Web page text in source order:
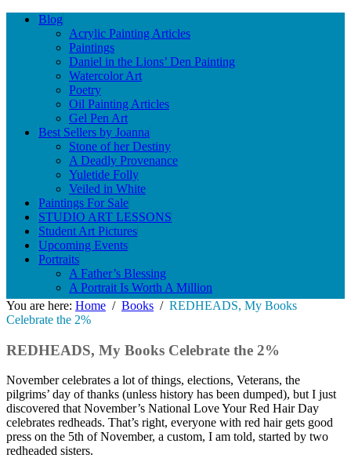
Blog
Acrylic Painting Articles
Paintings
Daniel in the Lions’ Den Painting
Watercolor Art
Poetry
Oil Painting Articles
Gel Pen Art
Best Sellers by Joanna
Stone of her Destiny
A Deadly Provenance
Yuletide Folly
Veiled in White
Paintings For Sale
STUDIO ART LESSONS
Student Art Pictures
Upcoming Events
Portraits
A Father’s Blessing
A Portrait Is Worth A Million
You are here: Home / Books / REDHEADS, My Books
Celebrate the 2%
REDHEADS, My Books Celebrate the 2%
November celebrates a lot of things, elections, Veterans, the
pilgrims’ day of thanks (unless history has been dumped), but I just
discovered that November’s National Love Your Red Hair Day
celebrates redheads. That’s right, everyone with red hair gets good
press on the 5th of November, a custom, I am told, started by two
redheaded sisters.